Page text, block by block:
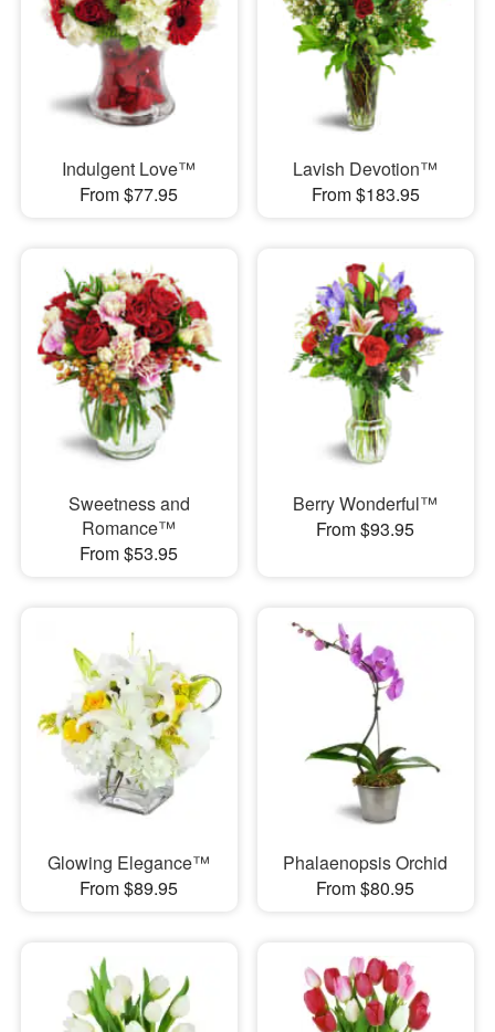
Indulgent Love™
From $77.95
Lavish Devotion™
From $183.95
Sweetness and
Romance™
From $53.95
Berry Wonderful™
From $93.95
Glowing Elegance™
From $89.95
Phalaenopsis Orchid
From $80.95